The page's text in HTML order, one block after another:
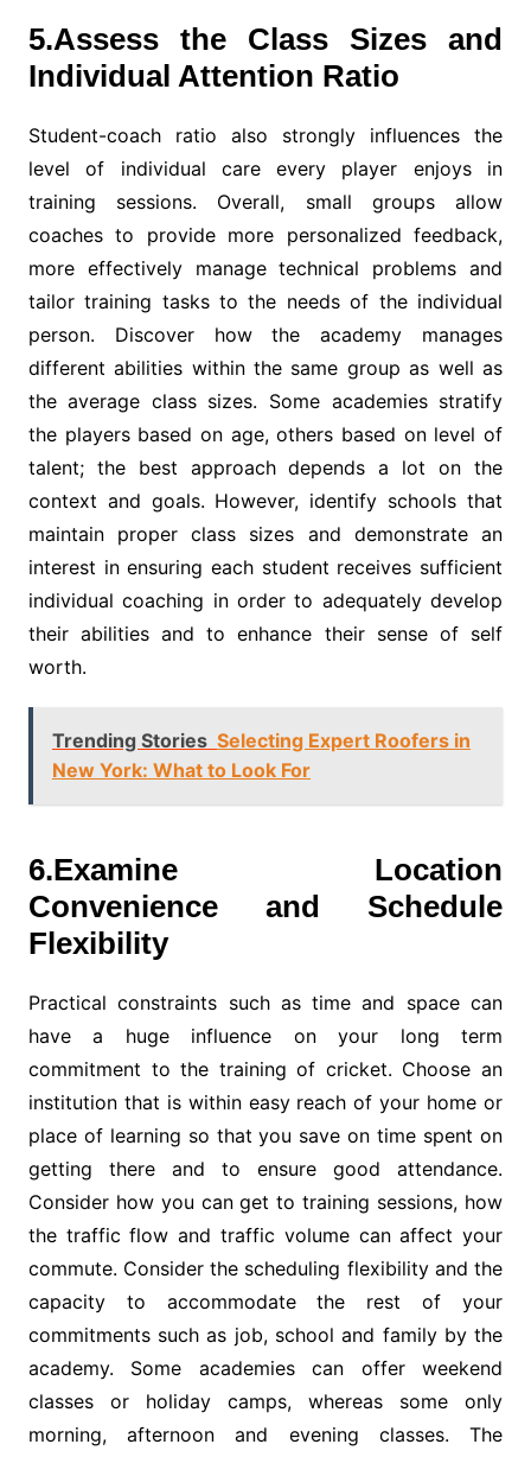
5.Assess the Class Sizes and
Individual Attention Ratio
Student-coach ratio also strongly influences the
level of individual care every player enjoys in
training sessions. Overall, small groups allow
coaches to provide more personalized feedback,
more effectively manage technical problems and
tailor training tasks to the needs of the individual
person. Discover how the academy manages
different abilities within the same group as well as
the average class sizes. Some academies stratify
the players based on age, others based on level of
talent; the best approach depends a lot on the
context and goals. However, identify schools that
maintain proper class sizes and demonstrate an
interest in ensuring each student receives sufficient
individual coaching in order to adequately develop
their abilities and to enhance their sense of self
worth.
Trending Stories Selecting Expert Roofers in
New York: What to Look For
6.Examine Location
Convenience and Schedule
Flexibility
Practical constraints such as time and space can
have a huge influence on your long term
commitment to the training of cricket. Choose an
institution that is within easy reach of your home or
place of learning so that you save on time spent on
getting there and to ensure good attendance.
Consider how you can get to training sessions, how
the traffic flow and traffic volume can affect your
commute. Consider the scheduling flexibility and the
capacity to accommodate the rest of your
commitments such as job, school and family by the
academy. Some academies can offer weekend
classes or holiday camps, whereas some only
morning, afternoon and evening classes. The